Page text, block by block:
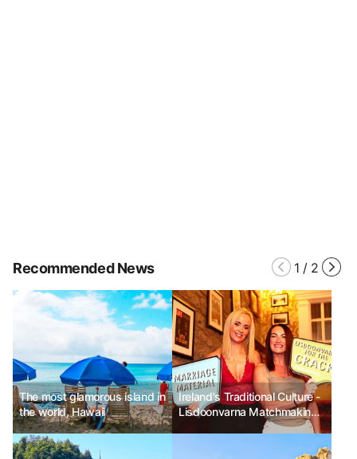
Recommended News 1 / 2
The most glamorous island in
the world, Hawaii
Ireland's Traditional Culture -
Lisdoonvarna Matchmaking